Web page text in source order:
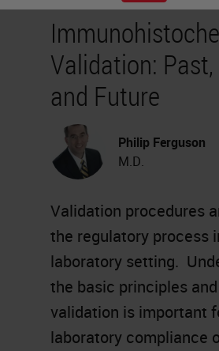
Validation:
and Future
Philip Ferguson
M.D.
Validation procedures
the regulatory process
laboratory setting.
the basic principles
validation is important
laboratory compliance